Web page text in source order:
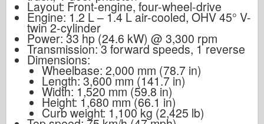
Layout: Front-engine, four-wheel-drive
Engine: 1.2 L – 1.4 L air-cooled, OHV 45° V-
twin 2-cylinder
Power: 33 hp (24.6 kW) @ 3,300 rpm
Transmission: 3 forward speeds, 1 reverse
Dimensions:
Wheelbase: 2,000 mm (78.7 in)
Length: 3,600 mm (141.7 in)
Width: 1,520 mm (59.8 in)
Height: 1,680 mm (66.1 in)
Curb weight: 1,100 kg (2,425 lb)